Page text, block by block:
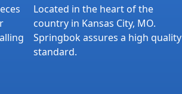
Located in the heart of the
country in Kansas City, MO.
Springbok assures a high quality
standard.